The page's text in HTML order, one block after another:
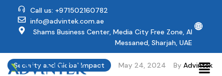
Call us: +971502160782
info@advintek.com.ae
Shams Business Center, Media City Free Zone, Al
Messaned, Sharjah, UAE
🌐
Security and Global Impact May 24, 2024 By Advintek